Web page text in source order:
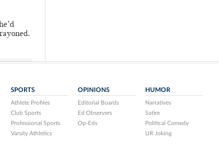
SPORTS
Athlete Profiles
Club Sports
Professional Sports
Varsity Athletics
OPINIONS
Editorial Boards
Ed Observers
Op-Eds
HUMOR
Narratives
Satire
Political Comedy
UR Joking